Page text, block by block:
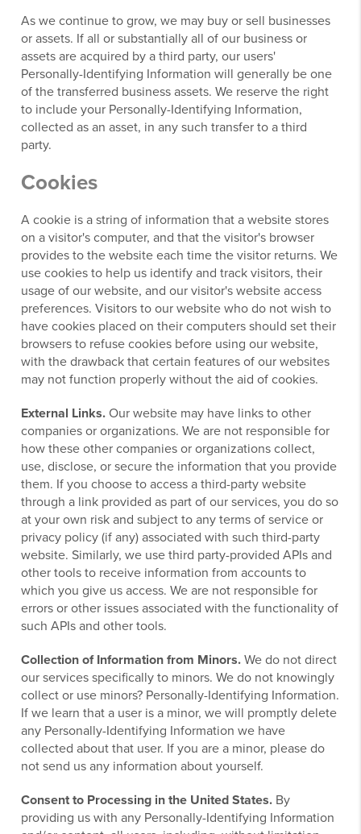
As we continue to grow, we may buy or sell businesses
or assets. If all or substantially all of our business or
assets are acquired by a third party, our users'
Personally-Identifying Information will generally be one
of the transferred business assets. We reserve the right
to include your Personally-Identifying Information,
collected as an asset, in any such transfer to a third
party.
Cookies
A cookie is a string of information that a website stores
on a visitor's computer, and that the visitor's browser
provides to the website each time the visitor returns. We
use cookies to help us identify and track visitors, their
usage of our website, and our visitor's website access
preferences. Visitors to our website who do not wish to
have cookies placed on their computers should set their
browsers to refuse cookies before using our website,
with the drawback that certain features of our websites
may not function properly without the aid of cookies.
External Links. Our website may have links to other
companies or organizations. We are not responsible for
how these other companies or organizations collect,
use, disclose, or secure the information that you provide
them. If you choose to access a third-party website
through a link provided as part of our services, you do so
at your own risk and subject to any terms of service or
privacy policy (if any) associated with such third-party
website. Similarly, we use third party-provided APIs and
other tools to receive information from accounts to
which you give us access. We are not responsible for
errors or other issues associated with the functionality of
such APIs and other tools.
Collection of Information from Minors. We do not direct
our services specifically to minors. We do not knowingly
collect or use minors? Personally-Identifying Information.
If we learn that a user is a minor, we will promptly delete
any Personally-Identifying Information we have
collected about that user. If you are a minor, please do
not send us any information about yourself.
Consent to Processing in the United States. By
providing us with any Personally-Identifying Information